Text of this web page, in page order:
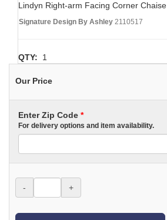
Lindyn Right-arm Facing Corner Chaise
Signature Design By Ashley 2110517
QTY: 1
Our Price
Enter Zip Code *
For delivery options and item availability.
- +